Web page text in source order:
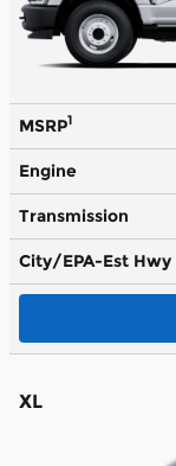
MSRP1
Engine
Transmission
City/EPA-Est Hwy
XL